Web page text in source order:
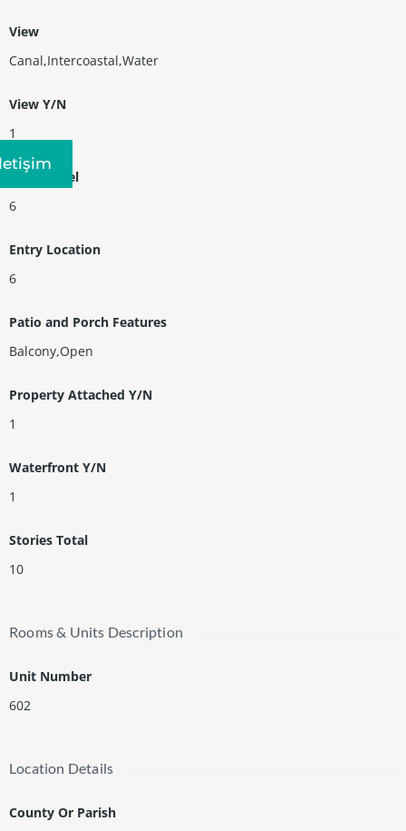
View
Canal,Intercoastal,Water
View Y/N
1
Entry Level
6
Entry Location
6
Patio and Porch Features
Balcony,Open
Property Attached Y/N
1
Waterfront Y/N
1
Stories Total
10
Rooms & Units Description
Unit Number
602
Location Details
County Or Parish